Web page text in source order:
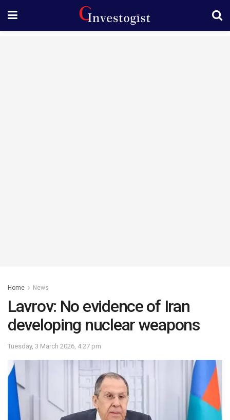
Home News
Lavrov: No evidence of Iran
developing nuclear weapons
Tuesday, 3 March 2026, 4:27 pm